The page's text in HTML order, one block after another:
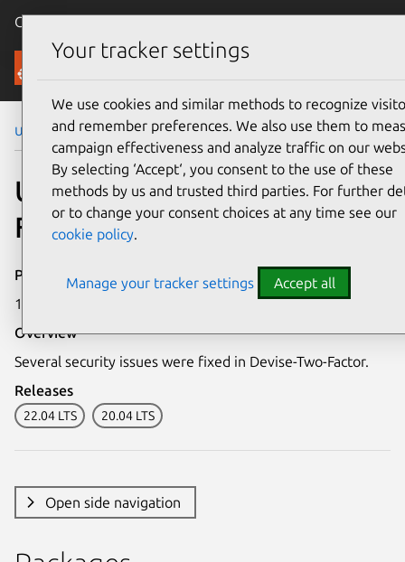
Canonical Ubuntu
Security
Ubuntu Security Notices USN-7050-1
USN-7050-1: Devise-Two-
Factor vulnerabilities
Publication date
1 October 2024
Overview
Several security issues were fixed in Devise-Two-Factor.
Releases
22.04 LTS 20.04 LTS
Open side navigation
Your tracker settings
We use cookies and similar methods to recognize
and remember preferences. We also use them to
campaign effectiveness and analyze traffic on our
By selecting ‘Accept‘, you consent to the use of these
methods by us and trusted third parties. For further
or to change your consent choices at any time see our
cookie policy.
Manage your tracker settings Accept all